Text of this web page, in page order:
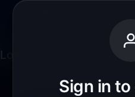
Sign in
Loading experience...